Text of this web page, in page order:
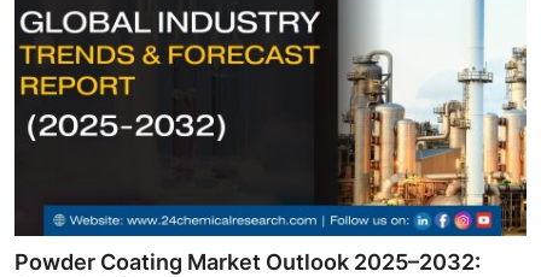
Powder Coating Market Outlook 2025–2032: